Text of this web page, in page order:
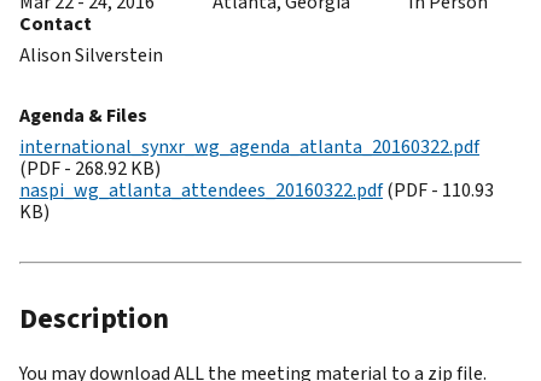
Contact
Alison Silverstein
Agenda & Files
international_synxr_wg_agenda_atlanta_20160322.pdf
(PDF - 268.92 KB)
naspi_wg_atlanta_attendees_20160322.pdf(PDF - 110.93
KB)
Description
You may download ALL the meeting material to a zip file.